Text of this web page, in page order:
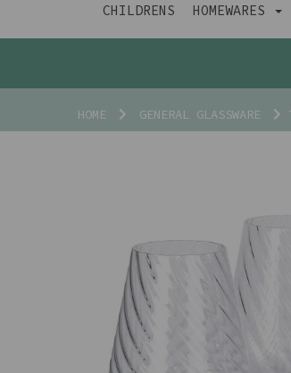
CHILDRENS HOMEWARES
HOME GENERAL GLASSWARE